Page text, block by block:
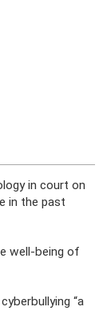
in court on
in the past
well-being of
“a